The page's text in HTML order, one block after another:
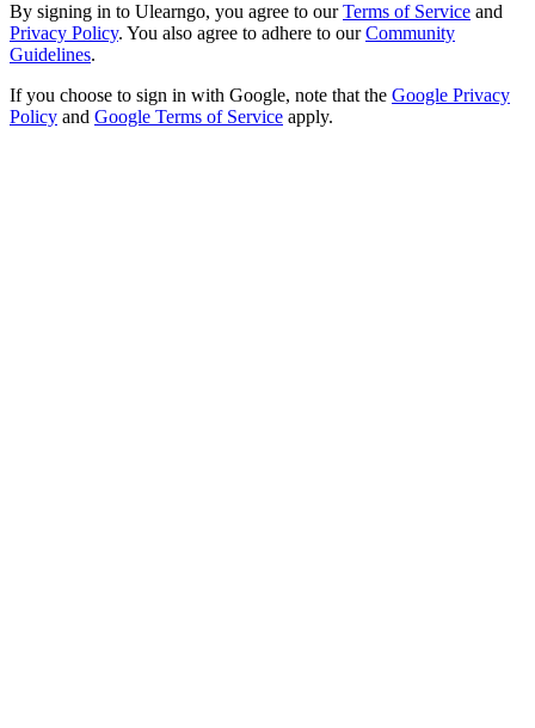
By signing in to Ulearngo, you agree to our Terms of Service and
Privacy Policy. You also agree to adhere to our Community
Guidelines.
If you choose to sign in with Google, note that the Google Privacy
Policy and Google Terms of Service apply.